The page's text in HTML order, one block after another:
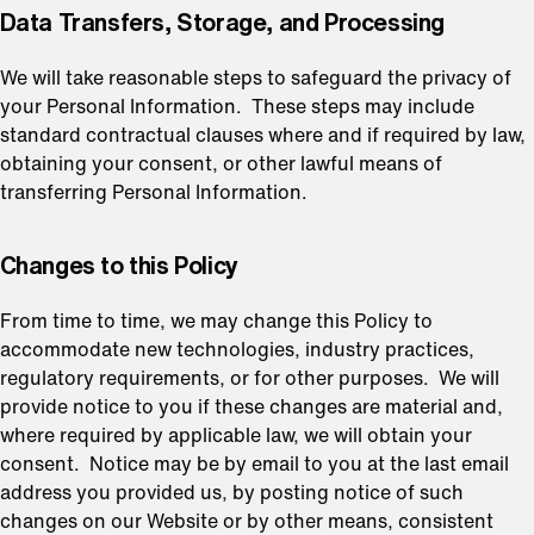
⁠Data Transfers, Storage, and Processing
We will take reasonable steps to safeguard the privacy of
your Personal Information. These steps may include
standard contractual clauses where and if required by law,
obtaining your consent, or other lawful means of
transferring Personal Information.
⁠Changes to this Policy
From time to time, we may change this Policy to
accommodate new technologies, industry practices,
regulatory requirements, or for other purposes. We will
provide notice to you if these changes are material and,
where required by applicable law, we will obtain your
consent. Notice may be by email to you at the last email
address you provided us, by posting notice of such
changes on our Website or by other means, consistent